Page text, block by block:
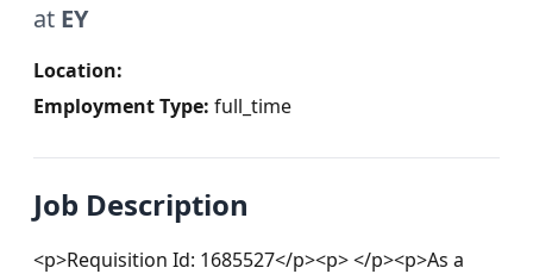
at EY
Location:
Employment Type: full_time
Job Description
<p>Requisition Id: 1685527</p><p> </p><p>As a